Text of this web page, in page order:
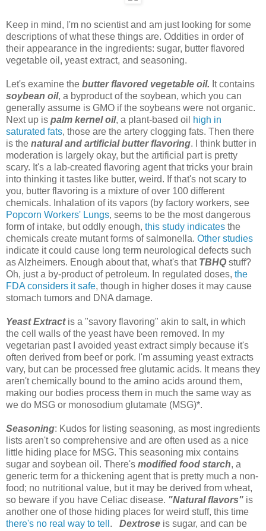
Keep in mind, I'm no scientist and am just looking for some
descriptions of what these things are. Oddities in order of
their appearance in the ingredients: sugar, butter flavored
vegetable oil, yeast extract, and seasoning.
Let's examine the butter flavored vegetable oil. It contains
soybean oil, a byproduct of the soybean, which you can
generally assume is GMO if the soybeans were not organic.
Next up is palm kernel oil, a plant-based oil
high in
saturated fats, those are the artery clogging fats. Then there
is the natural and artificial butter flavoring. I think butter in
moderation is largely okay, but the artificial part is pretty
scary. It's a lab-created flavoring agent that tricks your brain
into thinking it tastes like butter, weird. If that's not scary to
you, butter flavoring is a mixture of over 100 different
chemicals. Inhalation of its vapors (by factory workers, see
Popcorn Workers' Lungs, seems to be the most dangerous
form of intake, but oddly enough, this study indicates the
chemicals create mutant forms of salmonella. Other studies
indicate it could cause long term neurological defects such
as Alzheimers. Enough about that, what's that TBHQstuff?
Oh, just a by-product of petroleum. In regulated doses, the
FDA considers it safe, though in higher doses it may cause
stomach tumors and DNA damage.
Yeast Extractis a "savory flavoring" akin to salt, in which
the cell walls of the yeast have been removed. In my
vegetarian past I avoided yeast extract simply because it's
often derived from beef or pork. I'm assuming yeast extracts
vary, but can be processed free glutamic acids. It means they
aren't chemically bound to the amino acids around them,
making our bodies process them in much the same way as
we do MSG or monosodium glutamate (MSG)*.
Seasoning: Kudos for listing seasoning, as most ingredients
lists aren't so comprehensive and are often used as a nice
little hiding place for MSG. This seasoning mix contains
sugar and soybean oil. There's modified food starch, a
generic term for a thickening agent that is pretty much a non-
food; no nutritional value, but it may be derived from wheat,
so beware if you have Celiac disease. "Natural flavors" is
another one of those hiding places for weird stuff, this time
there's no real way to tell . Dextrose is sugar, and can be